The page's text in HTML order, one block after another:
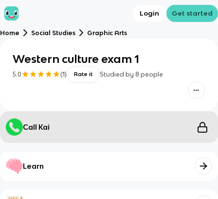
Login Get started
Home Social Studies Graphic Arts
Western culture exam 1
5.0 (1) Rate it Studied by 8 people
Call Kai
Learn